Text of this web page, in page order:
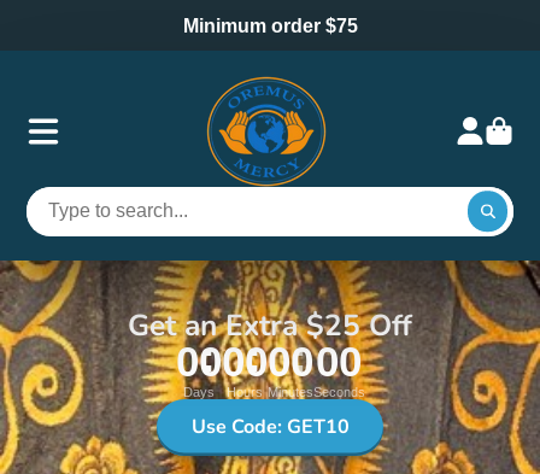
Minimum order $75
Get an Extra $25 Off
00
Days
00
Hours
00
Minutes
00
Seconds
Use Code: GET10